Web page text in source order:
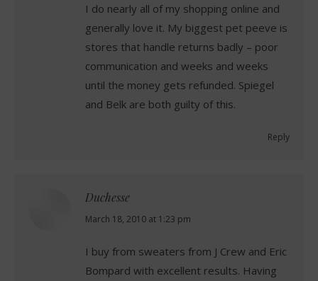
I do nearly all of my shopping online and
generally love it. My biggest pet peeve is
stores that handle returns badly – poor
communication and weeks and weeks
until the money gets refunded. Spiegel
and Belk are both guilty of this.
Reply
Duchesse
says:
March 18, 2010 at 1:23 pm
I buy from sweaters from J Crew and Eric
Bompard with excellent results. Having